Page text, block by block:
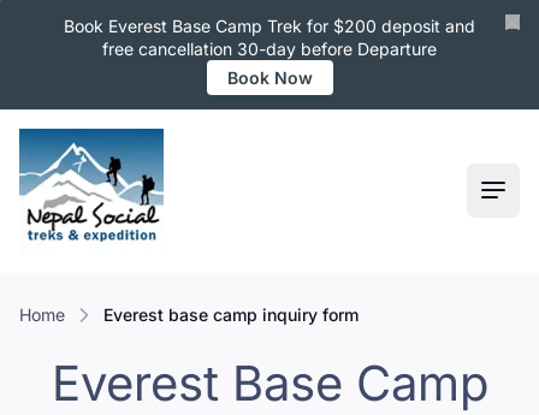
Book Everest Base Camp Trek for $200 deposit and
free cancellation 30-day before Departure
Book Now
Home everest base camp inquiry form
Everest Base Camp